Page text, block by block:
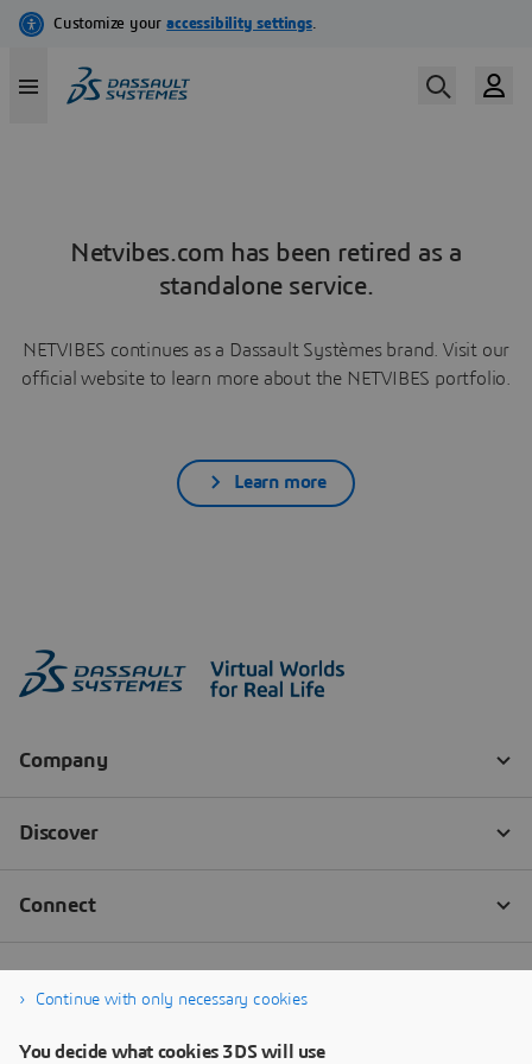
Netvibes.com has been retired as a
standalone service.
NETVIBES continues as a Dassault Systèmes brand. Visit our
official website to learn more about the NETVIBES portfolio.
Learn more
Continue with only necessary cookies
You decide what cookies 3DS will use